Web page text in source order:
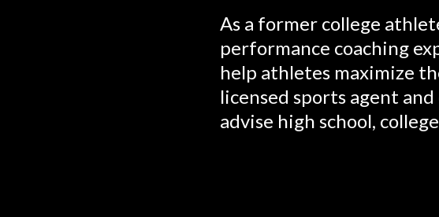
As a former college
performance coaching
help athletes maximize
licensed sports agent
advise high school,